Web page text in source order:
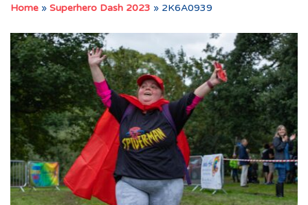
Home » Superhero Dash 2023 » 2K6A0939